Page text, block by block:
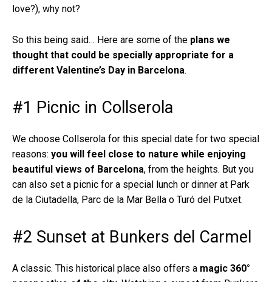
love?), why not?
So this being said… Here are some of the plans we
thought that could be specially appropriate for a
different Valentine’s Day in Barcelona.
#1 Picnic in Collserola
We choose Collserola for this special date for two special
reasons: you will feel close to nature while enjoying
beautiful views of Barcelona, from the heights. But you
can also set a picnic for a special lunch or dinner at Park
de la Ciutadella, Parc de la Mar Bella o Turó del Putxet.
#2 Sunset at Bunkers del Carmel
A classic. This historical place also offers a magic 360°